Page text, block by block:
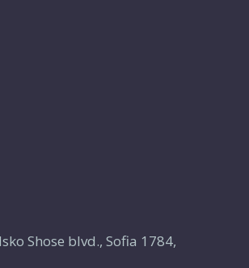
Shose blvd., Sofia 1784,